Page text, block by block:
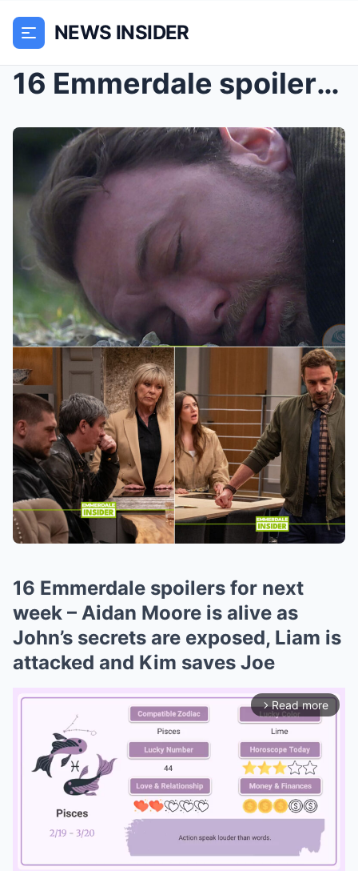
NEWS INSIDER
16 Emmerdale spoilers for next week – Aidan Moore ...
16 Emmerdale spoilers for next
week – Aidan Moore is alive as
John’s secrets are exposed, Liam is
attacked and Kim saves Joe
arrow_forward_ios Read more